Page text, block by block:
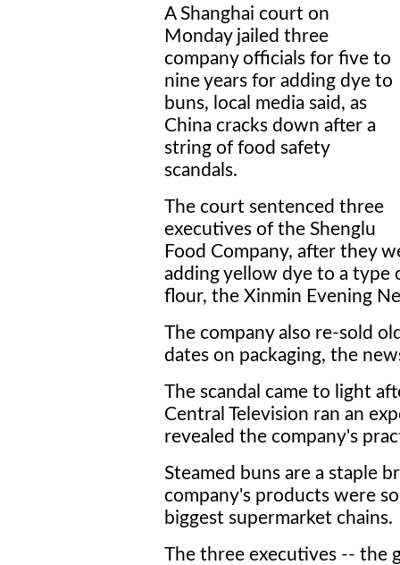
A Shanghai court on
Monday jailed three
company officials for five to
nine years for adding dye to
buns, local media said, as
China cracks down after a
string of food safety
scandals.
The court sentenced three
executives of the Shenglu
Food Company, after they
adding yellow dye to a type
flour, the Xinmin Evening
The company also re-sold
dates on packaging, the
The scandal came to light
Central Television ran an
revealed the company's
Steamed buns are a staple
company's products were
biggest supermarket chains.
The three executives -- the